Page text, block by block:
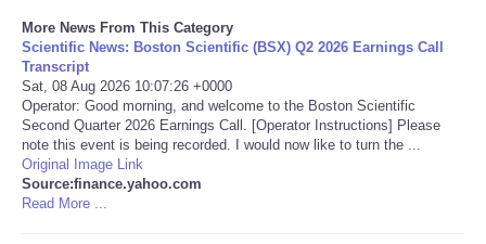
Sports
Technology
Travel
USA
More News From This Category
Scientific News: Boston Scientific (BSX) Q2 2026 Earnings Call
Transcript
Sat, 08 Aug 2026 10:07:26 +0000
Operator: Good morning, and welcome to the Boston Scientific
Second Quarter 2026 Earnings Call. [Operator Instructions] Please
note this event is being recorded. I would now like to turn the ...
Original Image Link
Source:finance.yahoo.com
Read More ...